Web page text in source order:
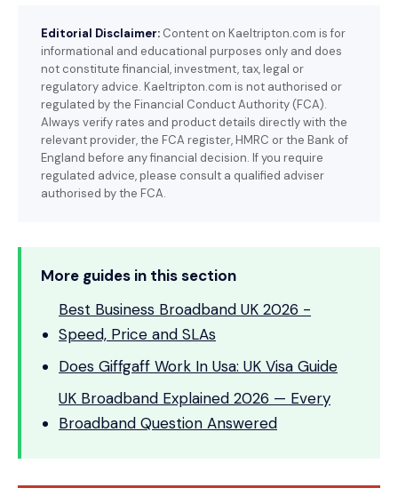
Editorial Disclaimer: Content on Kaeltripton.com is for
informational and educational purposes only and does
not constitute financial, investment, tax, legal or
regulatory advice. Kaeltripton.com is not authorised or
regulated by the Financial Conduct Authority (FCA).
Always verify rates and product details directly with the
relevant provider, the FCA register, HMRC or the Bank of
England before any financial decision. If you require
regulated advice, please consult a qualified adviser
authorised by the FCA.
More guides in this section
Best Business Broadband UK 2026 -
Speed, Price and SLAs
Does Giffgaff Work In Usa: UK Visa Guide
UK Broadband Explained 2026 — Every
Broadband Question Answered